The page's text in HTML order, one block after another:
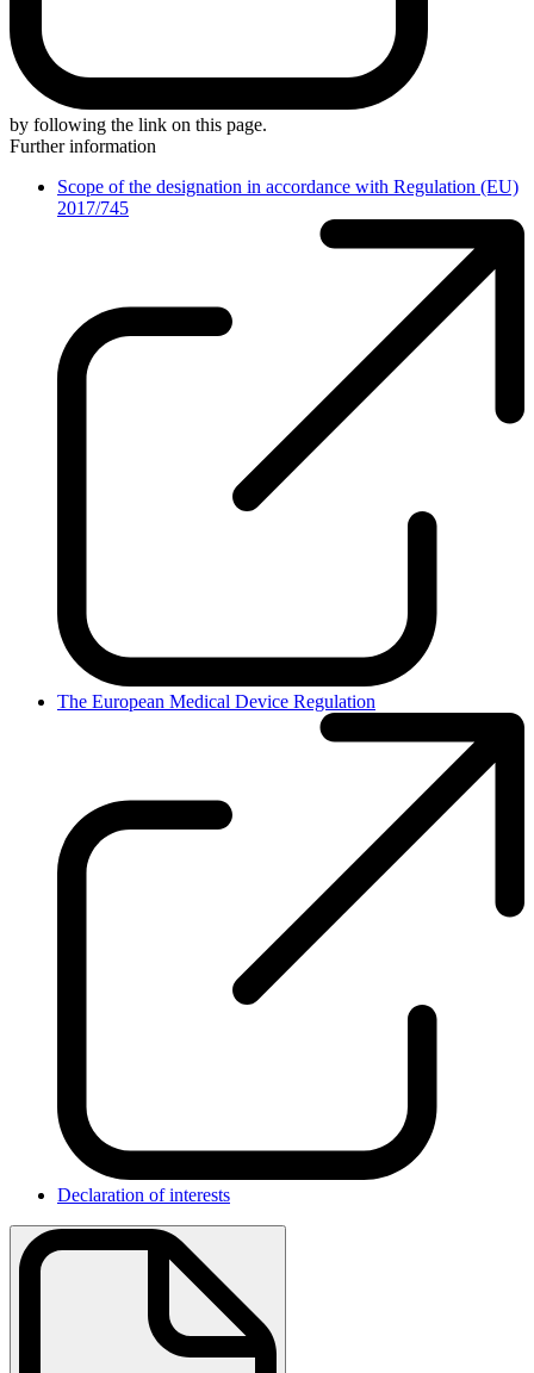
by following the link on this page.
Further information
Scope of the designation in accordance with Regulation (EU)
2017/745
The European Medical Device Regulation
Declaration of interests